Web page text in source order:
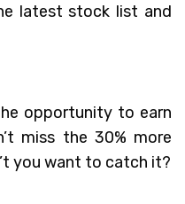
latest stock list and
opportunity to earn
miss the 30% more
you want to catch it?